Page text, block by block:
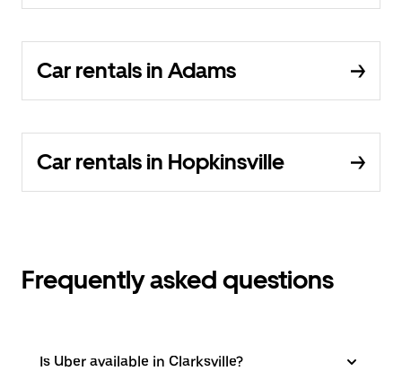
Car rentals in Adams
Car rentals in Hopkinsville
Frequently asked questions
Is Uber available in Clarksville?